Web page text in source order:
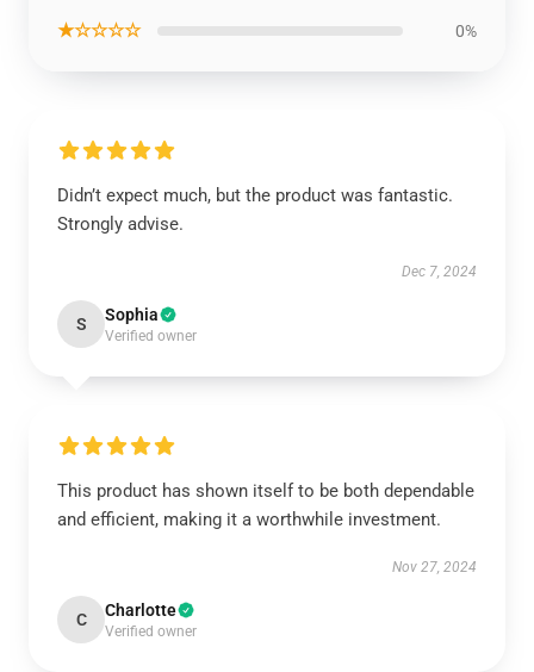
★☆☆☆☆ 0%
Didn’t expect much, but the product was fantastic.
Strongly advise.
Dec 7, 2024
S Sophia
Verified owner
This product has shown itself to be both dependable
and efficient, making it a worthwhile investment.
Nov 27, 2024
C Charlotte
Verified owner